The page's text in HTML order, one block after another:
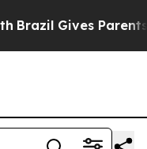
Brazil Gives Parents